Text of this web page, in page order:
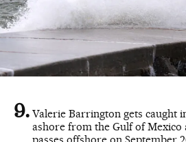
Valerie Barrington gets caught
ashore from the Gulf of Mexico